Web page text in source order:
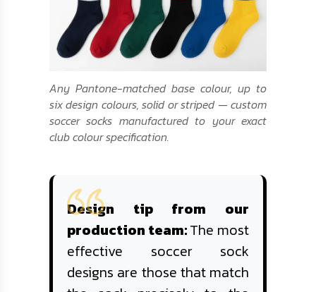
Any Pantone-matched base colour, up to
six design colours, solid or striped — custom
soccer socks manufactured to your exact
club colour specification.
Design tip from our
production team:The most
effective soccer sock
designs are those that match